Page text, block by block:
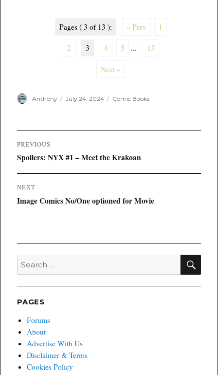
Pages ( 3 of 13 ): « Prev 1
2 3 4 5 ... 13
Next »
Author
Anthony
Posted
July 24, 2024 Categories
Comic Books
Post
navigation
PREVIOUS
Previous
Spoilers: NYX #1 – Meet the Krakoan
NEXT
Next
Image Comics No/One optioned for Movie
Search
PAGES
Forums
About
Advertise With Us
Disclaimer & Terms
Cookies Policy